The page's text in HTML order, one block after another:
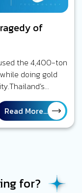
of
the 4,400-ton
doing gold
Read More...
for?